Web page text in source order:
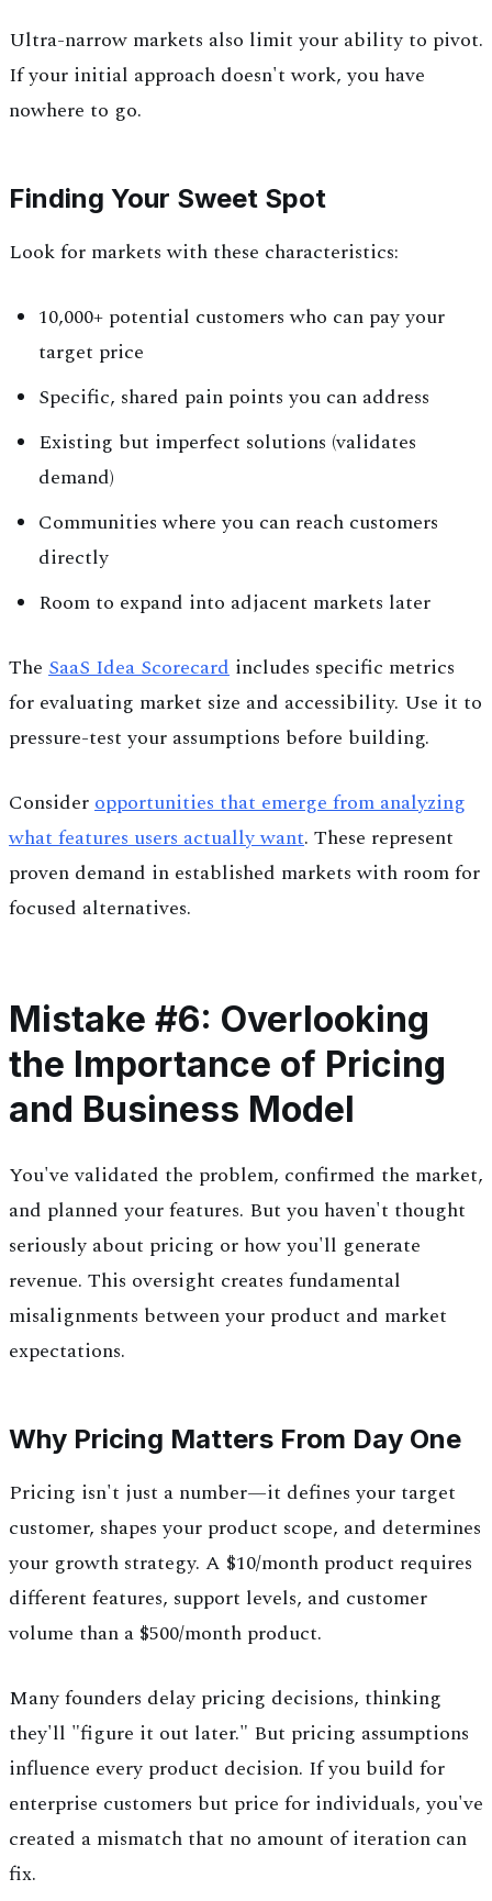
Ultra-narrow markets also limit your ability to pivot.
If your initial approach doesn't work, you have
nowhere to go.
Finding Your Sweet Spot
Look for markets with these characteristics:
10,000+ potential customers who can pay your
target price
Specific, shared pain points you can address
Existing but imperfect solutions (validates
demand)
Communities where you can reach customers
directly
Room to expand into adjacent markets later
The SaaS Idea Scorecard includes specific metrics
for evaluating market size and accessibility. Use it to
pressure-test your assumptions before building.
Consideropportunities that emerge from analyzing
what features users actually want. These represent
proven demand in established markets with room for
focused alternatives.
Mistake #6: Overlooking
the Importance of Pricing
and Business Model
You've validated the problem, confirmed the market,
and planned your features. But you haven't thought
seriously about pricing or how you'll generate
revenue. This oversight creates fundamental
misalignments between your product and market
expectations.
Why Pricing Matters From Day One
Pricing isn't just a number—it defines your target
customer, shapes your product scope, and determines
your growth strategy. A $10/month product requires
different features, support levels, and customer
volume than a $500/month product.
Many founders delay pricing decisions, thinking
they'll "figure it out later." But pricing assumptions
influence every product decision. If you build for
enterprise customers but price for individuals, you've
created a mismatch that no amount of iteration can
fix.